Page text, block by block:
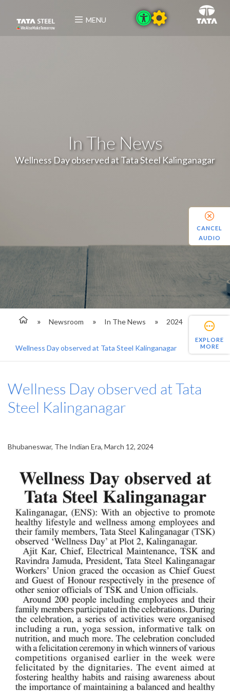
MENU
In The News
Wellness Day observed at Tata Steel Kalinganagar
Newsroom In The News 2024
Wellness Day observed at Tata Steel Kalinganagar
EXPLORE
MORE
Wellness Day observed at Tata
Steel Kalinganagar
Bhubaneswar, The Indian Era, March 12, 2024
CANCEL
AUDIO